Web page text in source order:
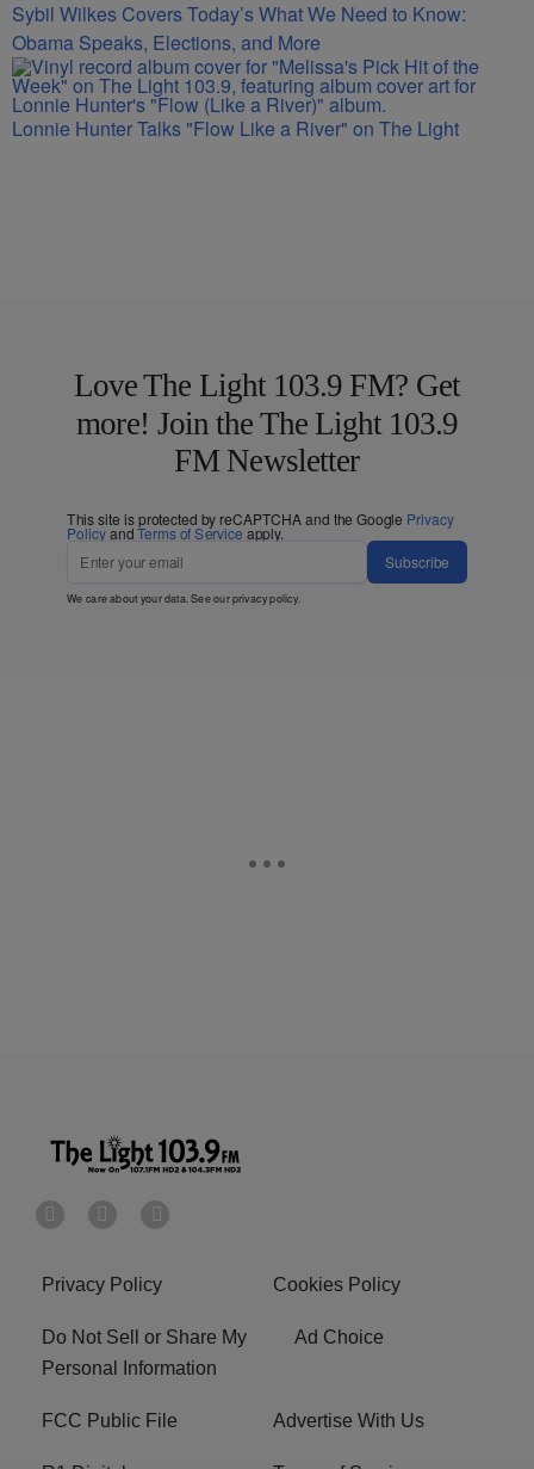
Sybil Wilkes Covers Today’s What We Need to Know:
Obama Speaks, Elections, and More
Lonnie Hunter Talks "Flow Like a River" on The Light
Love The Light 103.9 FM? Get
more! Join the The Light 103.9
FM Newsletter
This site is protected by reCAPTCHA and the Google Privacy
PolicyandTerms of Service apply.
Subscribe
We care about your data. See ourprivacy policy.
Privacy Policy Cookies Policy
Do Not Sell or Share My
Personal Information
Ad Choice
FCC Public File Advertise With Us